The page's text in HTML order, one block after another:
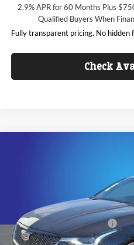
2.9% APR for 60 Months Plus
Qualified Buyers When
Fully transparent pricing. No hidden
Check
1G6DC5RK1T0102148Stock:
Courtesy Transportation Unit
Price reduction below MSRP:
Internet Price: